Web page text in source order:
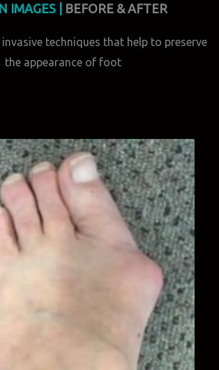
IMAGES | BEFORE & AFTER
techniques that help to preserve
the appearance of foot